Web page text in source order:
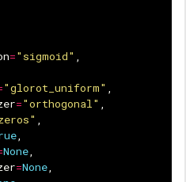
="sigmoid"
"glorot_uniform"
="orthogonal"
None
=None